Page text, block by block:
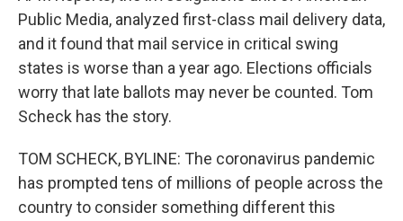
Public Media, analyzed first-class mail delivery data,
and it found that mail service in critical swing
states is worse than a year ago. Elections officials
worry that late ballots may never be counted. Tom
Scheck has the story.
TOM SCHECK, BYLINE: The coronavirus pandemic
has prompted tens of millions of people across the
country to consider something different this